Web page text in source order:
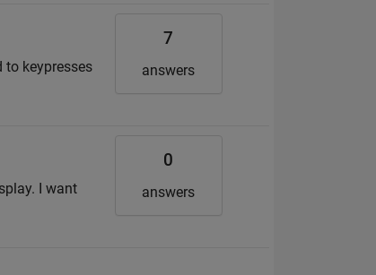
to keypresses
7
answers
I want
0
answers